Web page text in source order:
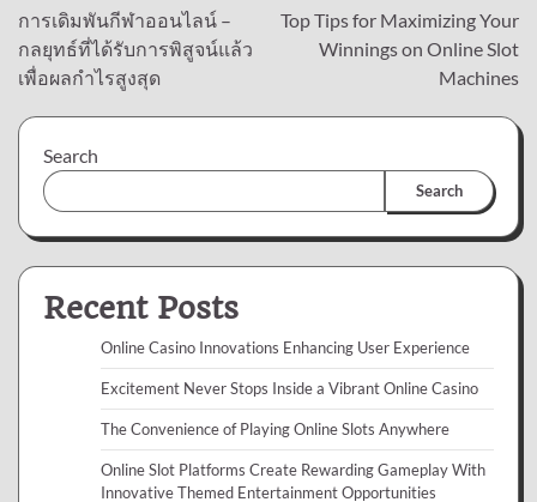
navigation
การเดิมพันกีฬาออนไลน์ –
กลยุทธ์ที่ได้รับการพิสูจน์แล้ว
เพื่อผลกำไรสูงสุด
Top Tips for Maximizing Your
Winnings on Online Slot
Machines
Search
Search
Recent Posts
Online Casino Innovations Enhancing User Experience
Excitement Never Stops Inside a Vibrant Online Casino
The Convenience of Playing Online Slots Anywhere
Online Slot Platforms Create Rewarding Gameplay With
Innovative Themed Entertainment Opportunities